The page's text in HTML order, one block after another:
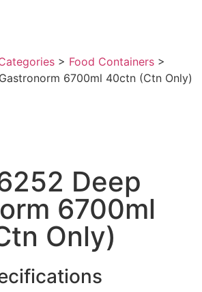
> Food Containers >
6700ml 40ctn (Ctn Only)
Deep
6700ml
Only)